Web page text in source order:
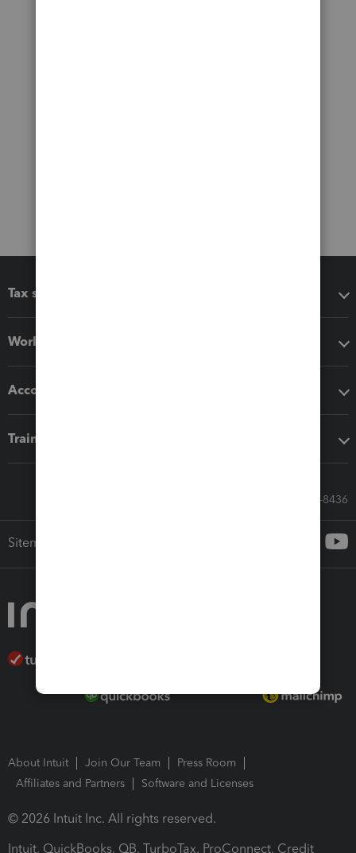
Tax software
Workflow add-ons
Accounting solutions
Training & support
Call Sales: 833-564-8436
Sitemap
About Intuit Join Our Team
Press Room
Affiliates and Partners
Software and Licenses
© 2026 Intuit Inc. All rights reserved.
Intuit, QuickBooks, QB, TurboTax, ProConnect, Credit